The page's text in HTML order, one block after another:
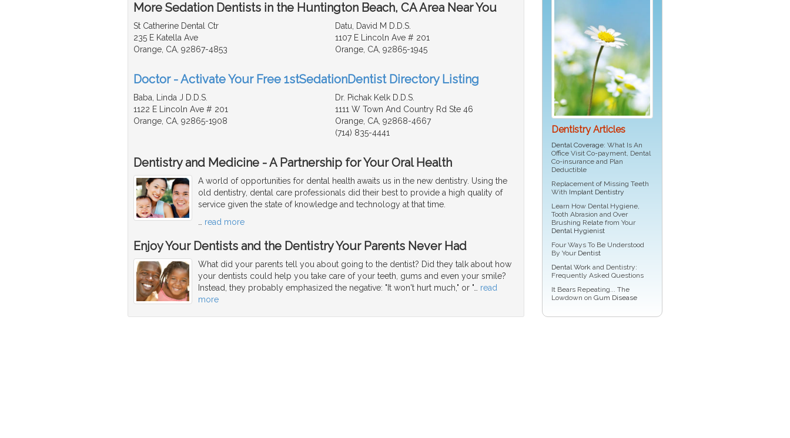
More Sedation Dentists in the Huntington Beach, CA Area Near You
St Catherine Dental Ctr
235 E Katella Ave
Orange, CA, 92867-4853
Datu, David M D.D.S.
1107 E Lincoln Ave # 201
Orange, CA, 92865-1945
Doctor - Activate Your Free 1stSedationDentist Directory Listing
Baba, Linda J D.D.S.
1122 E Lincoln Ave # 201
Orange, CA, 92865-1908
Dr. Pichak Kelk D.D.S.
1111 W Town And Country Rd Ste 46
Orange, CA, 92868-4667
(714) 835-4441
Dentistry and Medicine - A Partnership for Your Oral Health
A world of opportunities for dental health awaits us in the new dentistry. Using the
old dentistry, dental care professionals did their best to provide a high quality of
service given the state of knowledge and technology at that time.
… read more
Enjoy Your Dentists and the Dentistry Your Parents Never Had
What did your parents tell you about going to the dentist? Did they talk about how
your dentists could help you take care of your teeth, gums and even your smile?
Instead, they probably emphasized the negative: "It won't hurt much," or "… read
more
Dentistry Articles
Dental Coverage: What Is An
Office Visit Co-payment, Dental
Co-insurance and Plan
Deductible
Replacement of Missing Teeth
With Implant Dentistry
Learn How Dental Hygiene,
Tooth Abrasion and Over
Brushing Relate from Your
Dental Hygienist
Four Ways To Be Understood
By Your Dentist
Dental Work and Dentistry:
Frequently Asked Questions
It Bears Repeating... The
Lowdown on Gum Disease